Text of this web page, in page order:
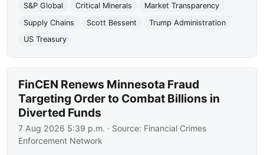
S&P Global
Critical Minerals
Market Transparency
Supply Chains
Scott Bessent
Trump Administration
US Treasury
FinCEN Renews Minnesota Fraud
Targeting Order to Combat Billions in
Diverted Funds
7 Aug 2026 5:39 p.m. · Source: Financial Crimes
Enforcement Network